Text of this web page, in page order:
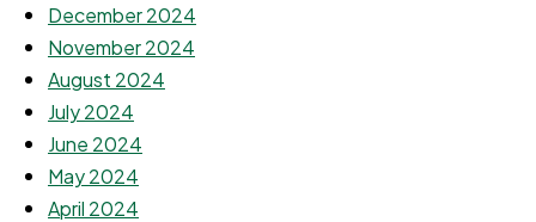
December 2024
November 2024
August 2024
July 2024
June 2024
May 2024
April 2024